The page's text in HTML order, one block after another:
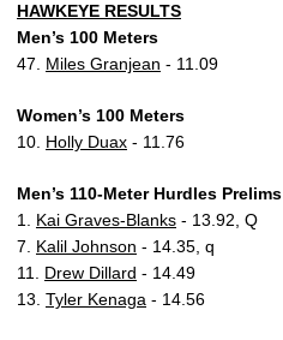
HAWKEYE RESULTS
Men’s 100 Meters
47. Miles Granjean - 11.09
Women’s 100 Meters
10. Holly Duax - 11.76
Men’s 110-Meter Hurdles Prelims
1. Kai Graves-Blanks - 13.92, Q
7. Kalil Johnson - 14.35, q
11. Drew Dillard - 14.49
13. Tyler Kenaga - 14.56